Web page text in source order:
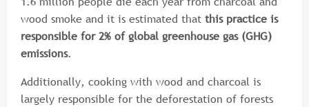
wood smoke and it is estimated that this practice is
responsible for 2% of global greenhouse gas (GHG)
emissions.
Additionally, cooking with wood and charcoal is
largely responsible for the deforestation of forests